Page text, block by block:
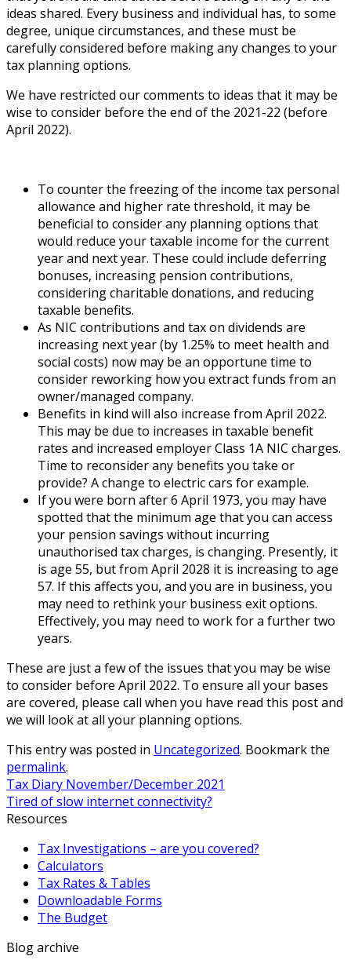
ideas shared. Every business and individual has, to some
degree, unique circumstances, and these must be
carefully considered before making any changes to your
tax planning options.
We have restricted our comments to ideas that it may be
wise to consider before the end of the 2021-22 (before
April 2022).
To counter the freezing of the income tax personal
allowance and higher rate threshold, it may be
beneficial to consider any planning options that
would reduce your taxable income for the current
year and next year. These could include deferring
bonuses, increasing pension contributions,
considering charitable donations, and reducing
taxable benefits.
As NIC contributions and tax on dividends are
increasing next year (by 1.25% to meet health and
social costs) now may be an opportune time to
consider reworking how you extract funds from an
owner/managed company.
Benefits in kind will also increase from April 2022.
This may be due to increases in taxable benefit
rates and increased employer Class 1A NIC charges.
Time to reconsider any benefits you take or
provide? A change to electric cars for example.
If you were born after 6 April 1973, you may have
spotted that the minimum age that you can access
your pension savings without incurring
unauthorised tax charges, is changing. Presently, it
is age 55, but from April 2028 it is increasing to age
57. If this affects you, and you are in business, you
may need to rethink your business exit options.
Effectively, you may need to work for a further two
years.
These are just a few of the issues that you may be wise
to consider before April 2022. To ensure all your bases
are covered, please call when you have read this post and
we will look at all your planning options.
This entry was posted in Uncategorized. Bookmark the
permalink.
Tax Diary November/December 2021
Tired of slow internet connectivity?
Resources
Tax Investigations – are you covered?
Calculators
Tax Rates & Tables
Downloadable Forms
The Budget
Blog archive